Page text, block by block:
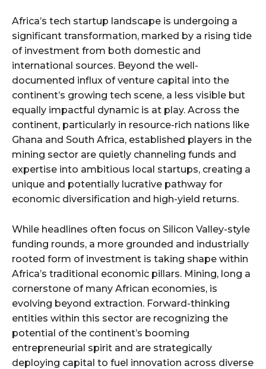
Africa’s tech startup landscape is undergoing a
significant transformation, marked by a rising tide
of investment from both domestic and
international sources. Beyond the well-
documented influx of venture capital into the
continent’s growing tech scene, a less visible but
equally impactful dynamic is at play. Across the
continent, particularly in resource-rich nations like
Ghana and South Africa, established players in the
mining sector are quietly channeling funds and
expertise into ambitious local startups, creating a
unique and potentially lucrative pathway for
economic diversification and high-yield returns.
While headlines often focus on Silicon Valley-style
funding rounds, a more grounded and industrially
rooted form of investment is taking shape within
Africa’s traditional economic pillars. Mining, long a
cornerstone of many African economies, is
evolving beyond extraction. Forward-thinking
entities within this sector are recognizing the
potential of the continent’s booming
entrepreneurial spirit and are strategically
deploying capital to fuel innovation across diverse